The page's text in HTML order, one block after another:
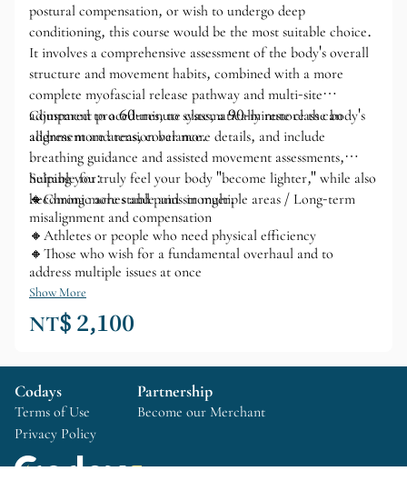
postural compensation, or wish to undergo deep
conditioning, this course would be the most suitable choice.
It involves a comprehensive assessment of the body's overall
structure and movement habits, combined with a more
complete myofascial release pathway and multi-site
adjustment procedures, to systematically restore the body's
alignment and tension balance.
Compared to a 60-minute class, a 90-minute class can
address more areas, cover more details, and include
breathing guidance and assisted movement assessments,
helping you truly feel your body "become lighter," while also
becoming more stable and stronger.
Suitable for:
🔸Chronic aches and pains in multiple areas / Long-term
misalignment and compensation
🔸Athletes or people who need physical efficiency
🔸Those who wish for a fundamental overhaul and to
address multiple issues at once
Show More
NT$ 2,100
Codays
Terms of Use
Privacy Policy
Partnership
Become our Merchant